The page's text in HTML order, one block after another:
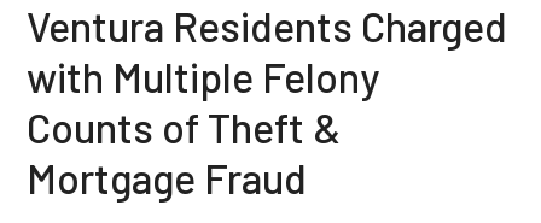
Ventura Residents Charged
with Multiple Felony
Counts of Theft &
Mortgage Fraud